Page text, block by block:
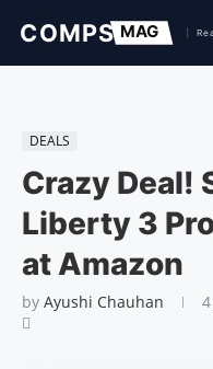
DEALS
Crazy Deal!
Liberty 3
at Amazon
by Ayushi Chauhan